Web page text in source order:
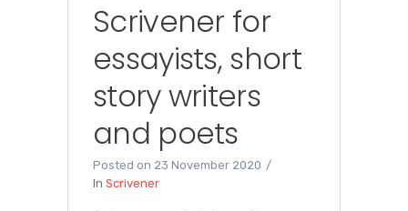
Scrivener for
essayists, short
story writers
and poets
Posted on 23 November 2020
In Scrivener